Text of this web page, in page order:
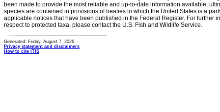
been made to provide the most reliable and up-to-date information available,
species are contained in provisions of treaties to which the United States is a
applicable notices that have been published in the Federal Register. For further
respect to protected taxa, please contact the U.S. Fish and Wildlife Service.
Generated: Friday, August 7, 2026
Privacy statement and disclaimers
How to cite ITIS